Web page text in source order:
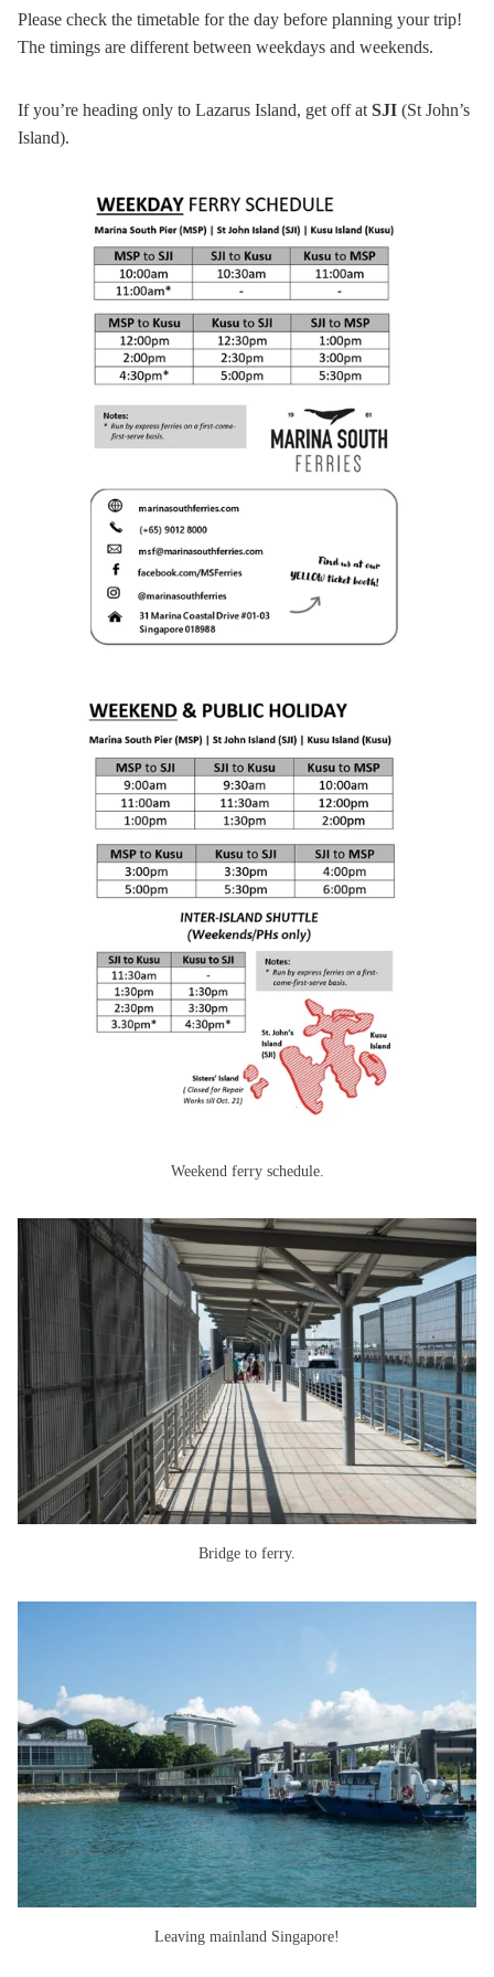
Please check the timetable for the day before planning your trip!
The timings are different between weekdays and weekends.
If you’re heading only to Lazarus Island, get off at SJI (St John’s
Island).
Weekend ferry schedule.
Bridge to ferry.
Leaving mainland Singapore!